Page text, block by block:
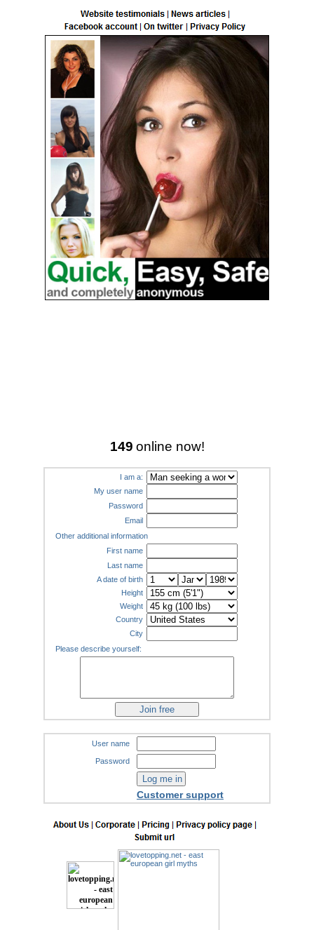
149 online now!
I am a:
My user name
Password
Email
Other additional information
First name
Last name
A date of birth
Height
Weight
Country
City
Please describe yourself:
User name
Password
Customer support